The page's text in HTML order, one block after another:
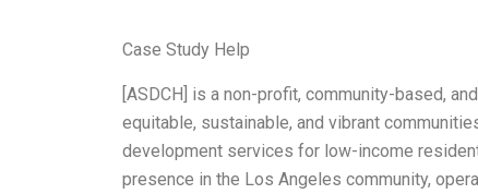
Case Study Help
[ASDCH] is a non-profit, community-based,
equitable, sustainable, and vibrant
development services for low-income
presence in the Los Angeles community,